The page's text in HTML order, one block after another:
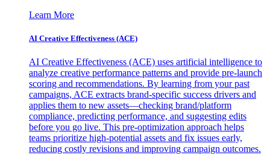
Learn More
AI Creative Effectiveness (ACE)
AI Creative Effectiveness (ACE) uses artificial intelligence to
analyze creative performance patterns and provide pre-launch
scoring and recommendations. By learning from your past
campaigns, ACE extracts brand-specific success drivers and
applies them to new assets—checking brand/platform
compliance, predicting performance, and suggesting edits
before you go live. This pre-optimization approach helps
teams prioritize high-potential assets and fix issues early,
reducing costly revisions and improving campaign outcomes.